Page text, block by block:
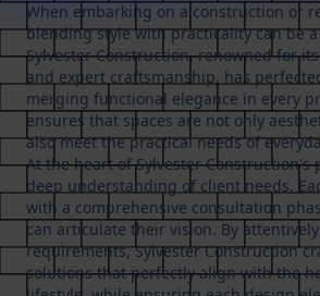
When embarking on a construction or
blending style with practicality can be
Sylvester Construction, renowned for
and expert craftsmanship, has
merging functional elegance in every
ensures that spaces are not only
also meet the practical needs of
At the heart of Sylvester Construction's
deep understanding of client needs.
with a comprehensive consultation
can articulate their vision. By
requirements, Sylvester Construction
solutions that perfectly align with the